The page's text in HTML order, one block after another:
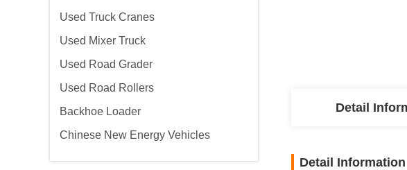
Used Truck Cranes
Used Mixer Truck
Used Road Grader
Used Road Rollers
Backhoe Loader
Chinese New Energy Vehicles
Detail
Detail Information